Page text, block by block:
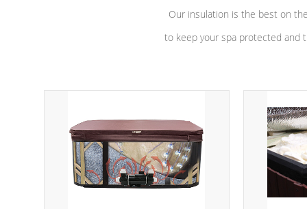
Our insulation is the best on
to keep your spa protected and